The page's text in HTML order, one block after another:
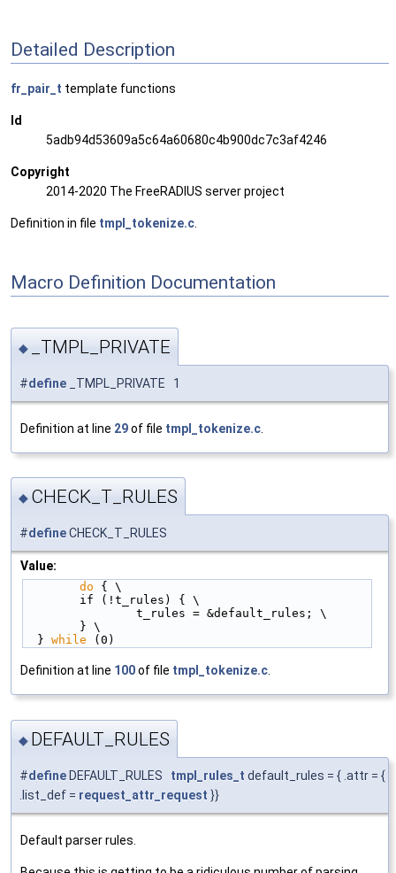
Detailed Description
fr_pair_t template functions
Id
5adb94d53609a5c64a60680c4b900dc7c3af4246
Copyright
2014-2020 The FreeRADIUS server project
Definition in file tmpl_tokenize.c
Macro Definition Documentation
◆ _TMPL_PRIVATE
#define _TMPL_PRIVATE 1
Definition at line 29of file tmpl_tokenize.c
◆ CHECK_T_RULES
#defineCHECK_T_RULES
Value:
do { \
        if (!t_rules) { \
                t_rules = &default_rules; \
        } \
  }
while (0)
Definition at line 100of file tmpl_tokenize.c
◆ DEFAULT_RULES
#define DEFAULT_RULES tmpl_rules_t default_rules = { .attr = {
.list_def = request_attr_request }}
Default parser rules.